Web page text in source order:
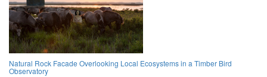
Natural Rock Facade Overlooking Local Ecosystems in a Timber Bird
Observatory